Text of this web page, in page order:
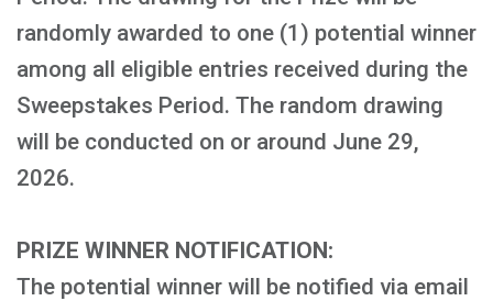
randomly awarded to one (1) potential winner
among all eligible entries received during the
Sweepstakes Period. The random drawing
will be conducted on or around June 29,
2026.
PRIZE WINNER NOTIFICATION:
The potential winner will be notified via email